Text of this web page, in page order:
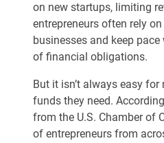
on new startups, limiting
entrepreneurs often rely
businesses and keep
of financial obligations.
But it isn’t always easy
funds they need.
from the U.S. Chamber of
of entrepreneurs from